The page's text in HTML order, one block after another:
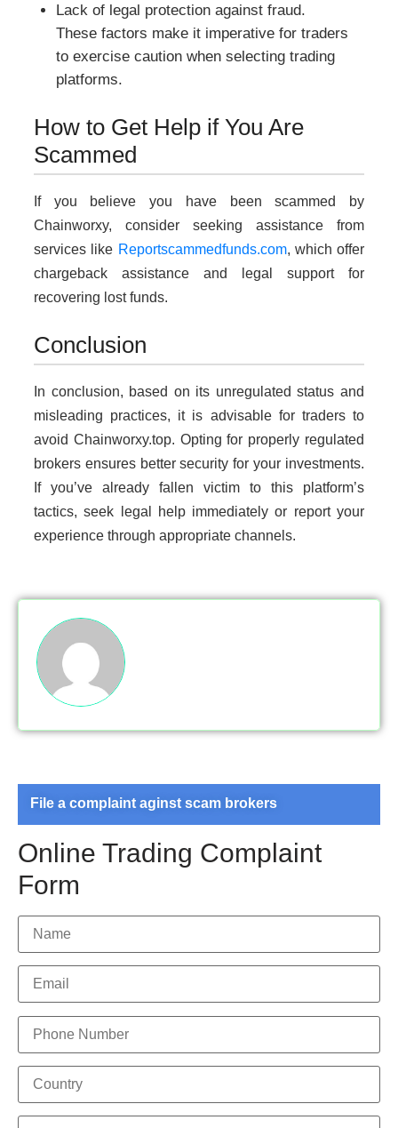
Lack of legal protection against fraud.
These factors make it imperative for traders
to exercise caution when selecting trading
platforms.
How to Get Help if You Are
Scammed
If you believe you have been scammed by
Chainworxy, consider seeking assistance from
services like Reportscammedfunds.com, which offer
chargeback assistance and legal support for
recovering lost funds.
Conclusion
In conclusion, based on its unregulated status and
misleading practices, it is advisable for traders to
avoid Chainworxy.top. Opting for properly regulated
brokers ensures better security for your investments.
If you’ve already fallen victim to this platform’s
tactics, seek legal help immediately or report your
experience through appropriate channels.
File a complaint aginst scam brokers
Online Trading Complaint
Form